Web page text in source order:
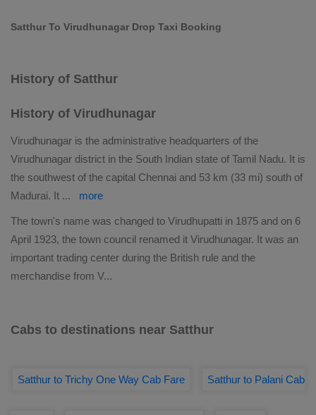
Satthur To Virudhunagar Drop Taxi Booking
History of Satthur
History of Virudhunagar
Virudhunagar is the administrative headquarters of the
Virudhunagar district in the South Indian state of Tamil Nadu. It is
the southwest of the capital Chennai and 53 km (33 mi) south of
Madurai. It ... more
The town's name was changed to Virudhupatti in 1875 and on 6
April 1923, the town council renamed it Virudhunagar. It was an
important trading center during the British rule and the
merchandise from V...
Cabs to destinations near Satthur
Satthur to Trichy One Way Cab Fare Satthur to Palani Cab